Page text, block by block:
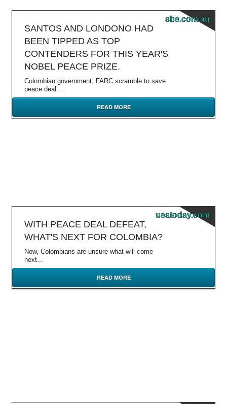
sbs.com.au
SANTOS AND LONDONO HAD
BEEN TIPPED AS TOP
CONTENDERS FOR THIS YEAR'S
NOBEL PEACE PRIZE.
Colombian government, FARC scramble to save
peace deal...
READ MORE
usatoday.com
WITH PEACE DEAL DEFEAT,
WHAT'S NEXT FOR COLOMBIA?
Now, Colombians are unsure what will come
next...
READ MORE